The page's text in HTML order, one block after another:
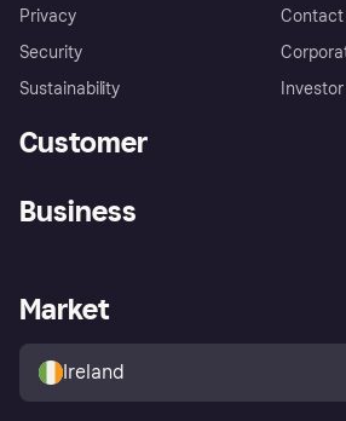
Privacy
Security
Sustainability
Customer
Store Directory
Buyer protection policy
Your
Business
Business log in
Market
Ireland